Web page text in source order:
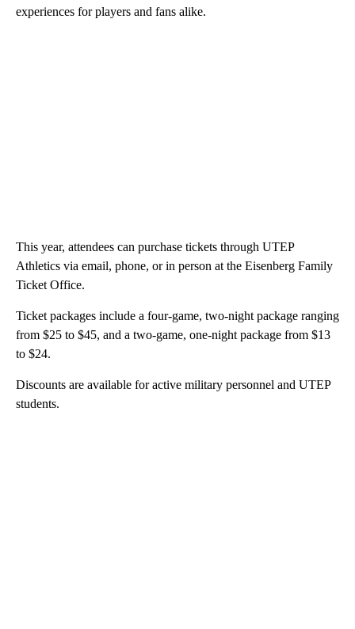
experiences for players and fans alike.
This year, attendees can purchase tickets through UTEP
Athletics via email, phone, or in person at the Eisenberg Family
Ticket Office.
Ticket packages include a four-game, two-night package ranging
from $25 to $45, and a two-game, one-night package from $13
to $24.
Discounts are available for active military personnel and UTEP
students.